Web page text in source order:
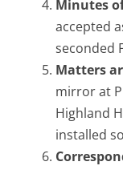
Minutes
accepted
seconded
Matters
mirror at
Highland
installed